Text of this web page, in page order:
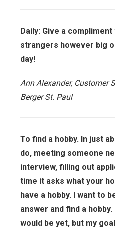
Daily: Give a
strangers however big
day!
Ann Alexander, Customer
Berger St. Paul
To find a hobby. In just
do, meeting someone
interview, filling out
time it asks what your
have a hobby. I want to
answer and find a
would be yet, but my